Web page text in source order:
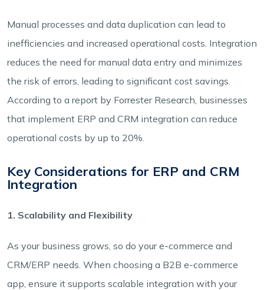
Manual processes and data duplication can lead to
inefficiencies and increased operational costs. Integration
reduces the need for manual data entry and minimizes
the risk of errors, leading to significant cost savings.
According to a report by Forrester Research, businesses
that implement ERP and CRM integration can reduce
operational costs by up to 20%.
Key Considerations for ERP and CRM
Integration
1. Scalability and Flexibility
As your business grows, so do your e-commerce and
CRM/ERP needs. When choosing a B2B e-commerce
app, ensure it supports scalable integration with your